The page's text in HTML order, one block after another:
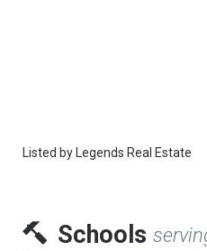
Listed by Legends Real Estate
Schools